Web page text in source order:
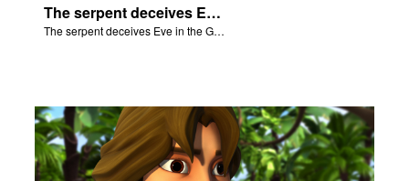
The serpent deceives Eve in the Garden of Eden.
The serpent deceives Eve in the Garden of Eden.